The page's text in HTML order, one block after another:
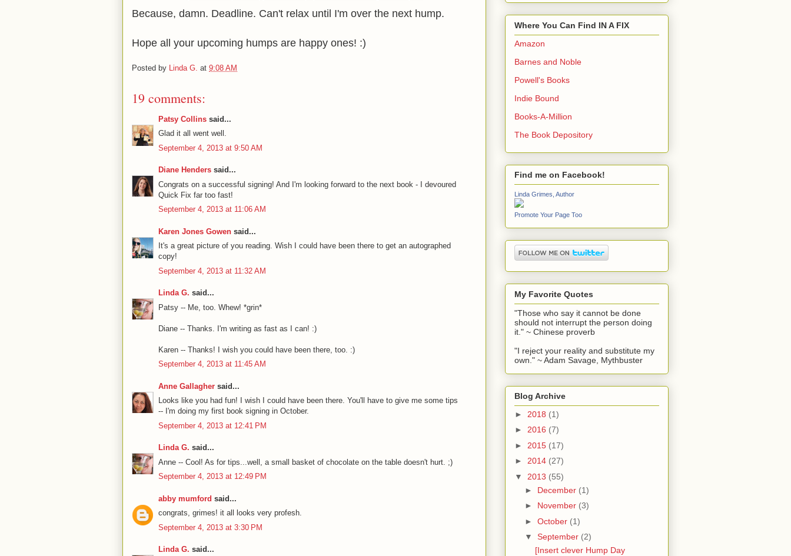
Because, damn. Deadline. Can't relax until I'm over the next hump.
Hope all your upcoming humps are happy ones! :)
Posted by Linda G. at 9:08 AM
19 comments:
Patsy Collins said...
Glad it all went well.
September 4, 2013 at 9:50 AM
Diane Henders said...
Congrats on a successful signing! And I'm looking forward to the next book - I devoured
Quick Fix far too fast!
September 4, 2013 at 11:06 AM
Karen Jones Gowen said...
It's a great picture of you reading. Wish I could have been there to get an autographed
copy!
September 4, 2013 at 11:32 AM
Linda G. said...
Patsy -- Me, too. Whew! *grin*
Diane -- Thanks. I'm writing as fast as I can! :)
Karen -- Thanks! I wish you could have been there, too. :)
September 4, 2013 at 11:45 AM
Anne Gallagher said...
Looks like you had fun! I wish I could have been there. You'll have to give me some tips
-- I'm doing my first book signing in October.
September 4, 2013 at 12:41 PM
Linda G. said...
Anne -- Cool! As for tips...well, a small basket of chocolate on the table doesn't hurt. ;)
September 4, 2013 at 12:49 PM
abby mumford said...
congrats, grimes! it all looks very profesh.
September 4, 2013 at 3:30 PM
Linda G. said...
Where You Can Find IN A FIX
Amazon
Barnes and Noble
Powell's Books
Indie Bound
Books-A-Million
The Book Depository
Find me on Facebook!
Linda Grimes, Author
Promote Your Page Too
My Favorite Quotes
"Those who say it cannot be done
should not interrupt the person doing
it." ~ Chinese proverb
"I reject your reality and substitute my
own." ~ Adam Savage, Mythbuster
Blog Archive
► 2018 (1)
► 2016 (7)
► 2015 (17)
► 2014 (27)
▼ 2013 (55)
► December (1)
► November (3)
► October (1)
▼ September (2)
[Insert clever Hump Day